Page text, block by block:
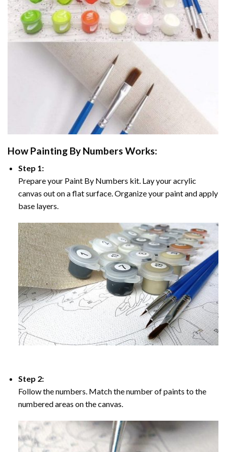
How Painting By Numbers Works:
Step 1:
Prepare your Paint By Numbers kit. Lay your acrylic
canvas out on a flat surface. Organize your paint and apply
base layers.
Step 2:
Follow the numbers. Match the number of paints to the
numbered areas on the canvas.